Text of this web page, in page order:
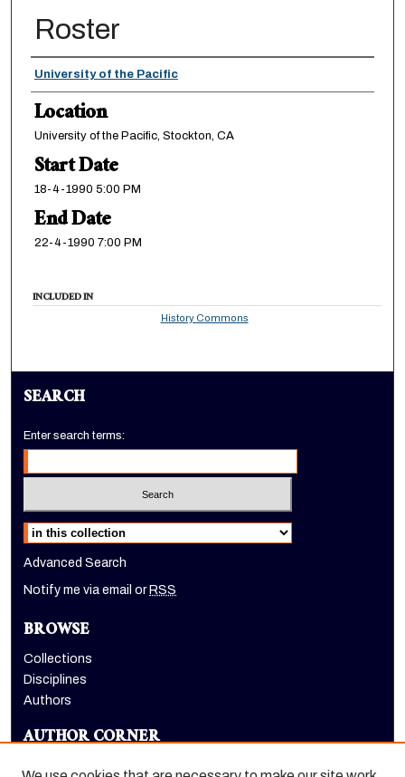
Roster
Presenter Information
University of the Pacific
Location
University of the Pacific, Stockton, CA
Start Date
18-4-1990 5:00 PM
End Date
22-4-1990 7:00 PM
INCLUDED IN
History Commons
SEARCH
Enter search terms:
Select context to search:
Advanced Search
Notify me via email or RSS
BROWSE
Collections
Disciplines
Authors
AUTHOR CORNER